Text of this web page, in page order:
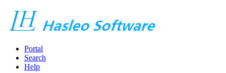
Portal
Search
Help